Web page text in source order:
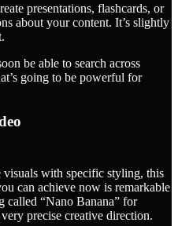
presentations, flashcards, or
about your content. It’s slightly
be able to search across
going to be powerful for
visuals with specific styling, this
can achieve now is remarkable
called “Nano Banana” for
precise creative direction.